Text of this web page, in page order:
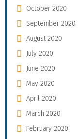
October 2020
September 2020
August 2020
July 2020
June 2020
May 2020
April 2020
March 2020
February 2020